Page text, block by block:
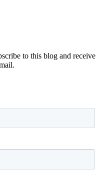
to this blog and receive